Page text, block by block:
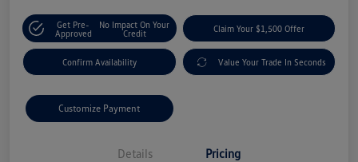
Get Pre-
Approved
No Impact On Your
Credit
Claim Your $1,500 Offer
Confirm Availability Value Your Trade In Seconds
Customize Payment
Details Pricing